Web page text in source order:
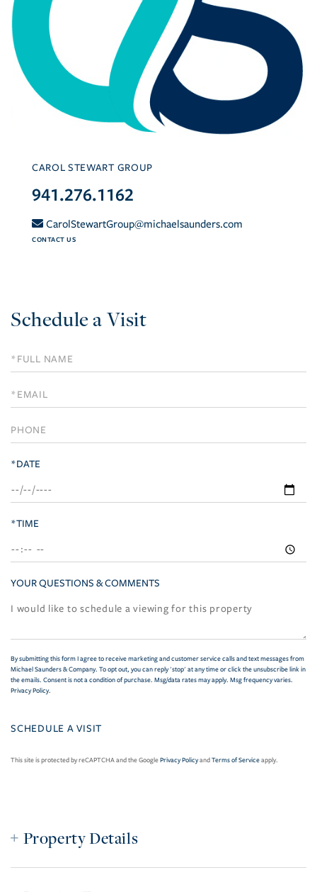
CAROL STEWART GROUP
941.276.1162
CarolStewartGroup@michaelsaunders.com
CONTACT US
Schedule a Visit
Schedule
a
Visit
*DATE
*TIME
YOUR QUESTIONS & COMMENTS
By submitting this form I agree to receive marketing and customer service calls and text messages from
Michael Saunders & Company. To opt out, you can reply 'stop' at any time or click the unsubscribe link in
the emails. Consent is not a condition of purchase. Msg/data rates may apply. Msg frequency varies.
Privacy Policy.
This site is protected by reCAPTCHA and the GooglePrivacy PolicyandTerms of Serviceapply.
Property Details